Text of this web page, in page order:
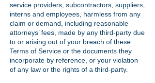
service providers, subcontractors, suppliers,
interns and employees, harmless from any
claim or demand, including reasonable
attorneys’ fees, made by any third-party due
to or arising out of your breach of these
Terms of Service or the documents they
incorporate by reference, or your violation
of any law or the rights of a third-party.